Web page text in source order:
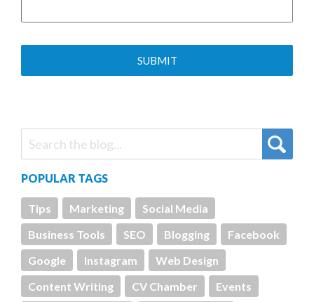
POPULAR TAGS
Tips Marketing
Social Media
Business Tools
SEO Blogging
Facebook
Google
Instagram
Web Design
Content Writing
CV Chamber Events